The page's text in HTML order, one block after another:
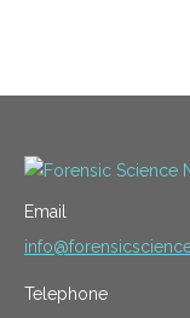
Email
Telephone